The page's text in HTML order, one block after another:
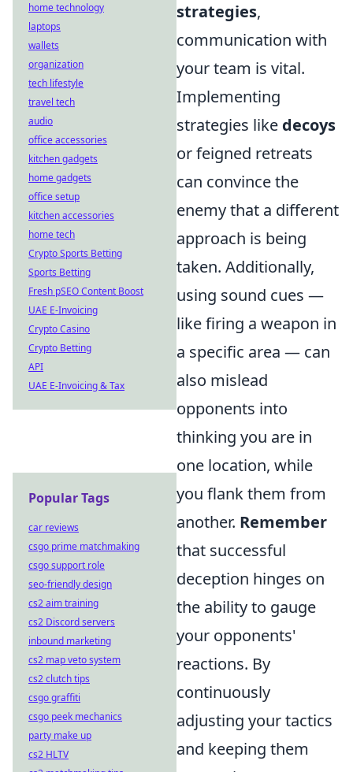
strategies,
communication with
your team is vital.
Implementing
strategies like decoys
or feigned retreats
can convince the
enemy that a different
approach is being
taken. Additionally,
using sound cues —
like firing a weapon in
a specific area — can
also mislead
opponents into
thinking you are in
one location, while
you flank them from
another. Remember
that successful
deception hinges on
the ability to gauge
your opponents'
reactions. By
continuously
adjusting your tactics
and keeping them
home technology
laptops
wallets
organization
tech lifestyle
travel tech
audio
office accessories
kitchen gadgets
home gadgets
office setup
kitchen accessories
home tech
Crypto Sports Betting
Sports Betting
Fresh pSEO Content Boost
UAE E-Invoicing
Crypto Casino
Crypto Betting
API
UAE E-Invoicing & Tax
Popular Tags
car reviews
csgo prime matchmaking
csgo support role
seo-friendly design
cs2 aim training
cs2 Discord servers
inbound marketing
cs2 map veto system
cs2 clutch tips
csgo graffiti
csgo peek mechanics
party make up
cs2 HLTV